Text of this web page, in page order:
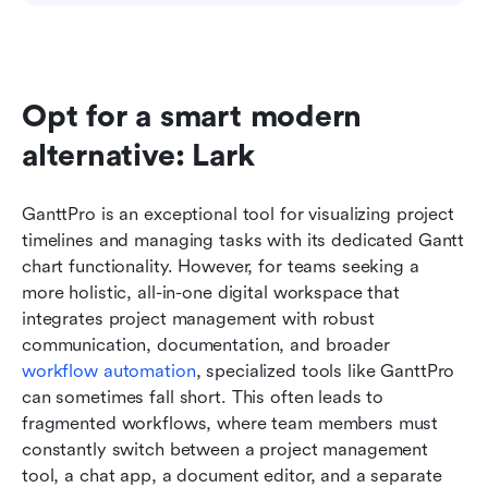
Opt for a smart modern
alternative: Lark
GanttPro is an exceptional tool for visualizing project
timelines and managing tasks with its dedicated Gantt
chart functionality. However, for teams seeking a
more holistic, all-in-one digital workspace that
integrates project management with robust
communication, documentation, and broader
workflow automation, specialized tools like GanttPro
can sometimes fall short. This often leads to
fragmented workflows, where team members must
constantly switch between a project management
tool, a chat app, a document editor, and a separate